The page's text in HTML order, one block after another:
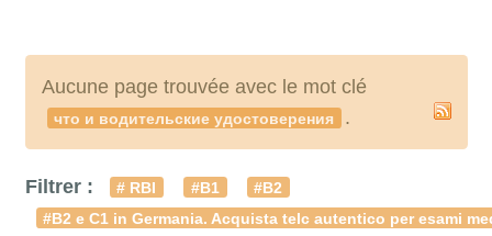
Aucune page trouvée avec le mot clé
что и водительские удостоверения .
Filtrer : # RBI #B1
#B2
#B2 e C1 in Germania. Acquista telc autentico per esami